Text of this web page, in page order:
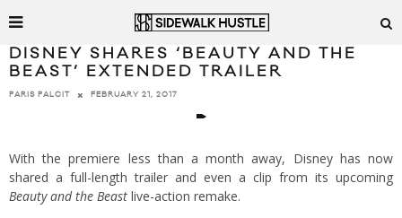
DISNEY SHARES ‘BEAUTY AND THE
BEAST’ EXTENDED TRAILER
PARIS PALCIT FEBRUARY 21, 2017
With the premiere less than a month away, Disney has now
shared a full-length trailer and even a clip from its upcoming
Beauty and the Beast live-action remake.